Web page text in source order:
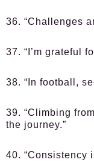
36. “Challenges
37. “I’m grateful
38. “In football,
39. “Climbing
the journey.”
40. “Consistency